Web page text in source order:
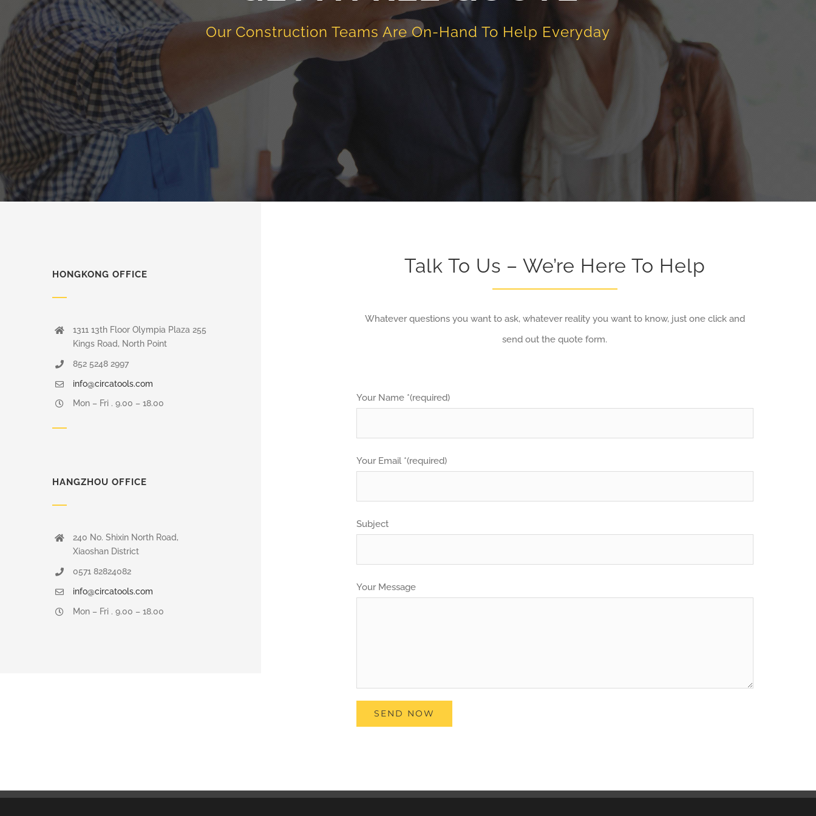
Our Construction Teams Are On-Hand To Help Everyday
HONGKONG OFFICE
1311 13th Floor Olympia Plaza 255
Kings Road, North Point
852 5248 2997
info@circatools.com
Mon – Fri . 9.00 – 18.00
HANGZHOU OFFICE
240 No. Shixin North Road,
Xiaoshan District
0571 82824082
info@circatools.com
Mon – Fri . 9.00 – 18.00
Talk To Us – We’re Here To Help
Whatever questions you want to ask, whatever reality you want to know, just one click and
send out the quote form.
Your Name *(required)
Your Email *(required)
Subject
Your Message